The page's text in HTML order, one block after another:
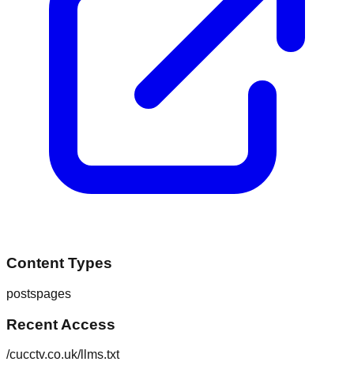
Content Types
postspages
Recent Access
/cucctv.co.uk/llms.txt